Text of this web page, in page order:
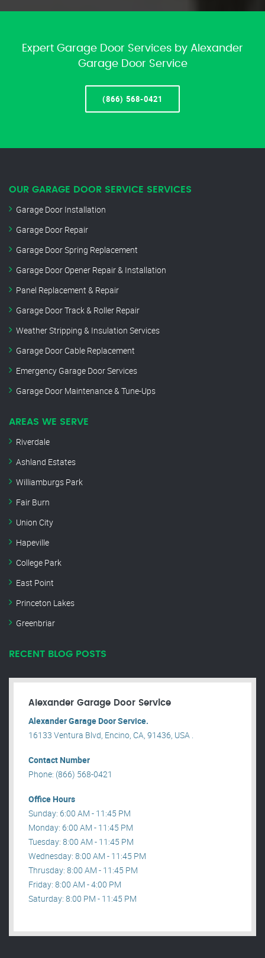
Expert Garage Door Services by Alexander
Garage Door Service
(866) 568-0421
OUR GARAGE DOOR SERVICE SERVICES
Garage Door Installation
Garage Door Repair
Garage Door Spring Replacement
Garage Door Opener Repair & Installation
Panel Replacement & Repair
Garage Door Track & Roller Repair
Weather Stripping & Insulation Services
Garage Door Cable Replacement
Emergency Garage Door Services
Garage Door Maintenance & Tune-Ups
AREAS WE SERVE
Riverdale
Ashland Estates
Williamburgs Park
Fair Burn
Union City
Hapeville
College Park
East Point
Princeton Lakes
Greenbriar
RECENT BLOG POSTS
Alexander Garage Door Service
Alexander Garage Door Service.
16133 Ventura Blvd, Encino, CA, 91436, USA .
Contact Number
Phone: (866) 568-0421
Office Hours
Sunday: 6:00 AM - 11:45 PM
Monday: 6:00 AM - 11:45 PM
Tuesday: 8:00 AM - 11:45 PM
Wednesday: 8:00 AM - 11:45 PM
Thrusday: 8:00 AM - 11:45 PM
Friday: 8:00 AM - 4:00 PM
Saturday: 8:00 PM - 11:45 PM